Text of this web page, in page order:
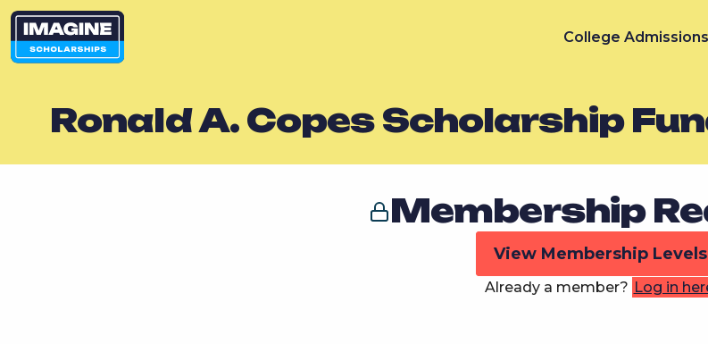
College
Ronald A. Copes Scholarship
Membership
View Membership Levels
Already a member? Log in